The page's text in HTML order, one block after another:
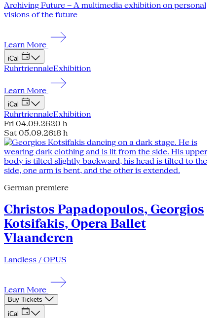
Archiving Future – A multimedia exhibition on personal
visions of the future
Learn More
iCal
RuhrtriennaleExhibition
Learn More
iCal
RuhrtriennaleExhibition
Fri 04.09.2620 h
Sat 05.09.2618 h
German premiere
Christos Papadopoulos, Georgios
Kotsifakis, Opera Ballet
Vlaanderen
Landless / OPUS
Learn More
Buy Tickets
iCal